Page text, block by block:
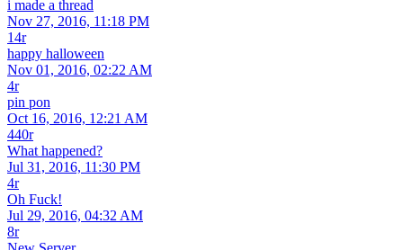
i made a thread
Nov 27, 2016, 11:18 PM
14r
happy halloween
Nov 01, 2016, 02:22 AM
4r
pin pon
Oct 16, 2016, 12:21 AM
440r
What happened?
Jul 31, 2016, 11:30 PM
4r
Oh Fuck!
Jul 29, 2016, 04:32 AM
8r